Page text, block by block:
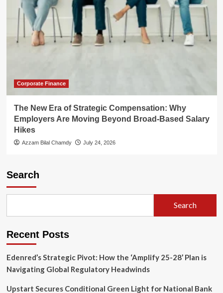
Corporate Finance
The New Era of Strategic Compensation: Why
Employers Are Moving Beyond Broad-Based Salary
Hikes
Azzam Bilal Chamdy July 24, 2026
Search
Search
Recent Posts
Edenred’s Strategic Pivot: How the ‘Amplify 25-28’ Plan is
Navigating Global Regulatory Headwinds
Upstart Secures Conditional Green Light for National Bank